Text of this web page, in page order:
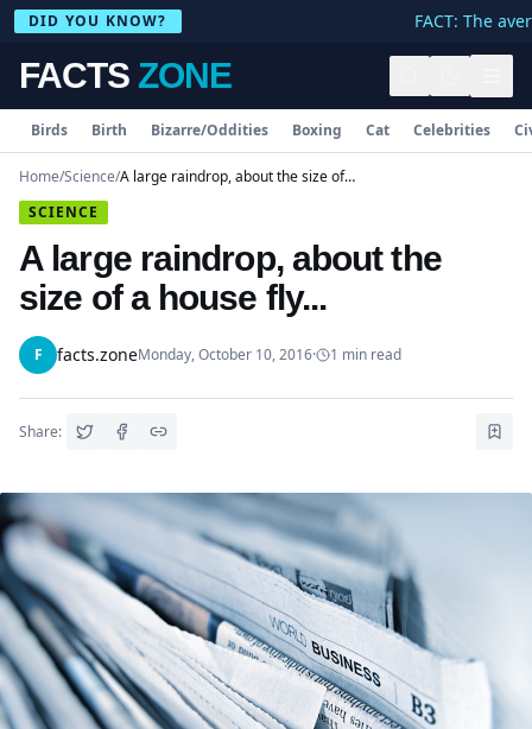
DID YOU KNOW? FACT: The
FACTS ZONE
Birds Birth Bizarre/Oddities Boxing Cat Celebrities
Home/Science/
A large raindrop, about the size of a house fly...
SCIENCE
A large raindrop, about the
size of a house fly...
F facts.zoneMonday, October 10, 2016· 1 min read
Share: